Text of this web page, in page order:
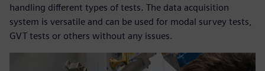
handling different types of tests. The data acquisition
system is versatile and can be used for modal survey tests,
GVT tests or others without any issues.